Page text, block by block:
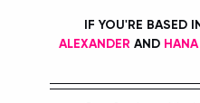
IF YOU'RE BASED
ALEXANDER AND